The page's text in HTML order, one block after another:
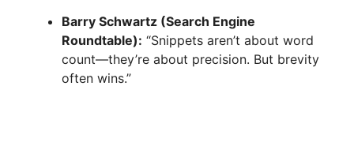
Barry Schwartz (Search Engine
Roundtable): “Snippets aren’t about word
count—they’re about precision. But brevity
often wins.”